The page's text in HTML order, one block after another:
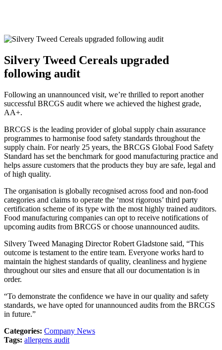
Silvery Tweed Cereals upgraded
following audit
Following an unannounced visit, we’re thrilled to report another
successful BRCGS audit where we achieved the highest grade,
AA+.
BRCGS is the leading provider of global supply chain assurance
programmes to harmonise food safety standards throughout the
supply chain. For nearly 25 years, the BRCGS Global Food Safety
Standard has set the benchmark for good manufacturing practice and
helps assure customers that the products they buy are safe, legal and
of high quality.
The organisation is globally recognised across food and non-food
categories and claims to operate the ‘most rigorous’ third party
certification scheme of its type with the most highly trained auditors.
Food manufacturing companies can opt to receive notifications of
upcoming audits from BRCGS or choose unannounced audits.
Silvery Tweed Managing Director Robert Gladstone said, “This
outcome is testament to the entire team. Everyone works hard to
maintain the highest standards of quality, cleanliness and hygiene
throughout our sites and ensure that all our documentation is in
order.
“To demonstrate the confidence we have in our quality and safety
standards, we have opted for unannounced audits from the BRCGS
in future.”
Categories: Company News
Tags: allergens audit